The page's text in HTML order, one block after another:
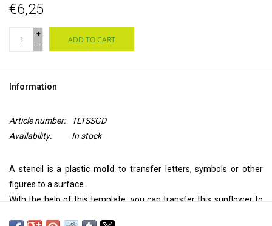
€6,25
+
-
ADD TO CART
Information
Article number:
TLTSSGD
Availability:
In stock
A stencil is a plastic mold to transfer letters, symbols or other
figures to a surface.
With the help of this template, you can transfer this sunflower to